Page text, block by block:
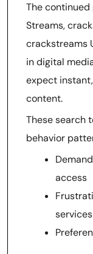
The continued
Streams,
crackstreams
in digital
expect
content.
These search
behavior
access
services